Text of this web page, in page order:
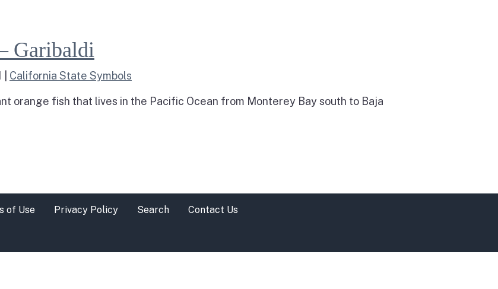
– Garibaldi
Garibaldi
California State Symbols
orange fish that lives in the Pacific Ocean from Monterey Bay south to Baja
of Use Privacy Policy Search Contact Us